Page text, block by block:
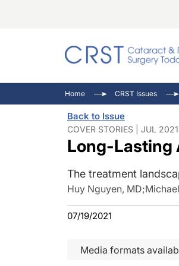
Home CRST Issues
Back to Issue
COVER STORIES | JUL
Long-Lasting
The treatment
Huy Nguyen, MD;
07/19/2021
Media formats